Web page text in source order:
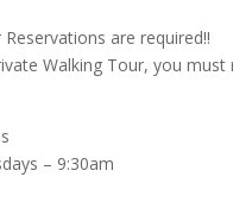
Reservations are required!!
Walking Tour, you must
– 9:30am